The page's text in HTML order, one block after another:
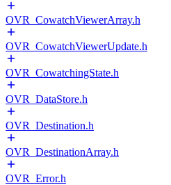
OVR_CowatchViewerArray.h
OVR_CowatchViewerUpdate.h
OVR_CowatchingState.h
OVR_DataStore.h
OVR_Destination.h
OVR_DestinationArray.h
OVR_Error.h